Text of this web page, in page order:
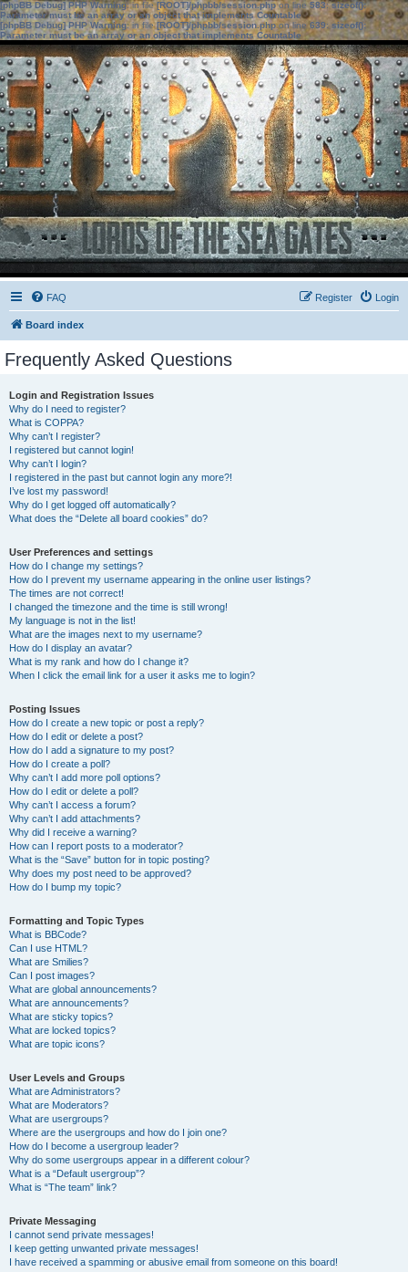
[phpBB Debug] PHP Warning: in file[ROOT]/phpbb/session.phpon line583:sizeof():
Parameter must be an array or an object that implements Countable
[phpBB Debug] PHP Warning: in file[ROOT]/phpbb/session.phpon line639: sizeof():
Parameter must be an array or an object that implements Countable
FAQ Login
Register
Board index
Frequently Asked Questions
Login and Registration Issues
Why do I need to register?
What is COPPA?
Why can’t I register?
I registered but cannot login!
Why can’t I login?
I registered in the past but cannot login any more?!
I’ve lost my password!
Why do I get logged off automatically?
What does the “Delete all board cookies” do?
User Preferences and settings
How do I change my settings?
How do I prevent my username appearing in the online user listings?
The times are not correct!
I changed the timezone and the time is still wrong!
My language is not in the list!
What are the images next to my username?
How do I display an avatar?
What is my rank and how do I change it?
When I click the email link for a user it asks me to login?
Posting Issues
How do I create a new topic or post a reply?
How do I edit or delete a post?
How do I add a signature to my post?
How do I create a poll?
Why can’t I add more poll options?
How do I edit or delete a poll?
Why can’t I access a forum?
Why can’t I add attachments?
Why did I receive a warning?
How can I report posts to a moderator?
What is the “Save” button for in topic posting?
Why does my post need to be approved?
How do I bump my topic?
Formatting and Topic Types
What is BBCode?
Can I use HTML?
What are Smilies?
Can I post images?
What are global announcements?
What are announcements?
What are sticky topics?
What are locked topics?
What are topic icons?
User Levels and Groups
What are Administrators?
What are Moderators?
What are usergroups?
Where are the usergroups and how do I join one?
How do I become a usergroup leader?
Why do some usergroups appear in a different colour?
What is a “Default usergroup”?
What is “The team” link?
Private Messaging
I cannot send private messages!
I keep getting unwanted private messages!
I have received a spamming or abusive email from someone on this board!